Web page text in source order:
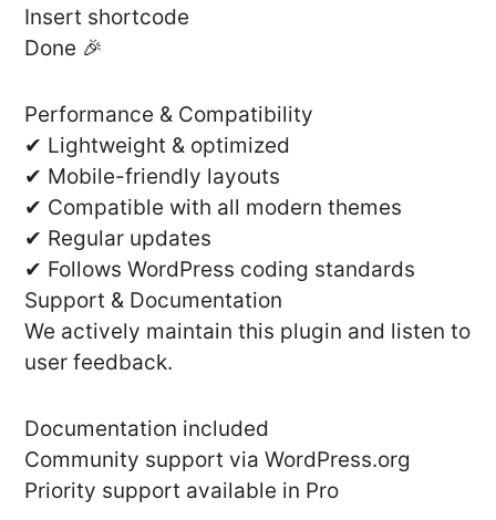
Insert shortcode
Done 🎉
Performance & Compatibility
✔ Lightweight & optimized
✔ Mobile-friendly layouts
✔ Compatible with all modern themes
✔ Regular updates
✔ Follows WordPress coding standards
Support & Documentation
We actively maintain this plugin and listen to
user feedback.
Documentation included
Community support via WordPress.org
Priority support available in Pro